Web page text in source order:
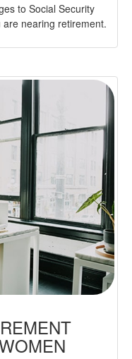
to Social Security
nearing retirement.